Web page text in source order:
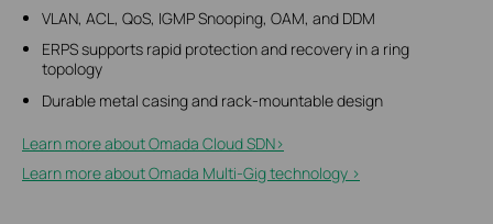
VLAN, ACL, QoS, IGMP Snooping, OAM, and DDM
ERPS supports rapid protection and recovery in a ring
topology
Durable metal casing and rack-mountable design
Learn more about Omada Cloud SDN>​
Learn more about Omada Multi-Gig technology >